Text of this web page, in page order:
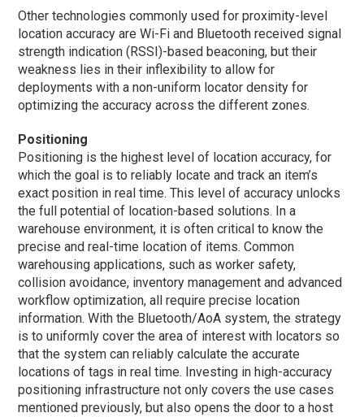
Other technologies commonly used for proximity-level
location accuracy are Wi-Fi and Bluetooth received signal
strength indication (RSSI)-based beaconing, but their
weakness lies in their inflexibility to allow for
deployments with a non-uniform locator density for
optimizing the accuracy across the different zones.
Positioning
Positioning is the highest level of location accuracy, for
which the goal is to reliably locate and track an item’s
exact position in real time. This level of accuracy unlocks
the full potential of location-based solutions. In a
warehouse environment, it is often critical to know the
precise and real-time location of items. Common
warehousing applications, such as worker safety,
collision avoidance, inventory management and advanced
workflow optimization, all require precise location
information. With the Bluetooth/AoA system, the strategy
is to uniformly cover the area of interest with locators so
that the system can reliably calculate the accurate
locations of tags in real time. Investing in high-accuracy
positioning infrastructure not only covers the use cases
mentioned previously, but also opens the door to a host